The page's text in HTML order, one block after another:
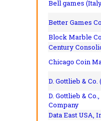
Bell games
Better Games
Block Marble
Century
Chicago Coin
D. Gottlieb & Co.
D. Gottlieb &
Company
Data East USA,